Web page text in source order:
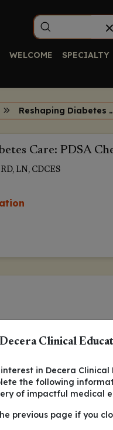
WELCOME SPECIALTY
Reshaping
Care: PDSA
LN, CDCES
cycles?
larger, slower cycles
Clinical
in Decera Clinical
the following
of impactful medical
previous page if you